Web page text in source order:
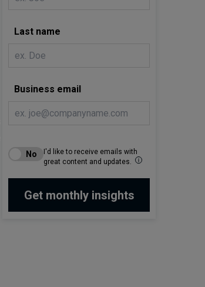
Last name
Business email
I'd like to receive emails with
great content and updates.